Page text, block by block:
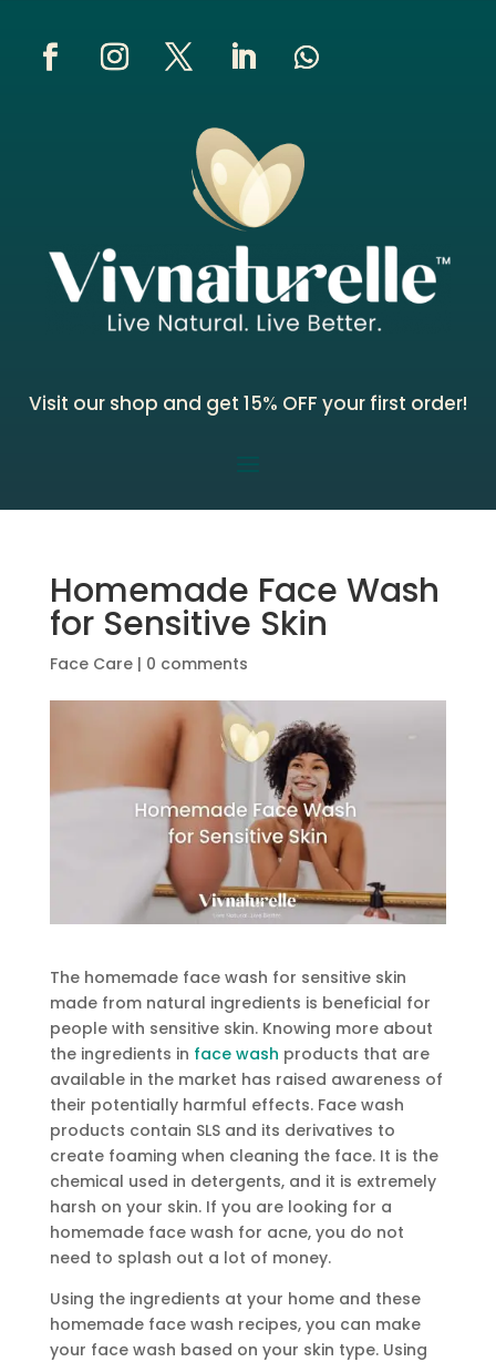
Visit our shop and get 15% OFF your first order!
Homemade Face Wash
for Sensitive Skin
Face Care| 0 comments
The homemade face wash for sensitive skin
made from natural ingredients is beneficial for
people with sensitive skin. Knowing more about
the ingredients in face wash products that are
available in the market has raised awareness of
their potentially harmful effects. Face wash
products contain SLS and its derivatives to
create foaming when cleaning the face. It is the
chemical used in detergents, and it is extremely
harsh on your skin. If you are looking for a
homemade face wash for acne, you do not
need to splash out a lot of money.
Using the ingredients at your home and these
homemade face wash recipes, you can make
your face wash based on your skin type. Using